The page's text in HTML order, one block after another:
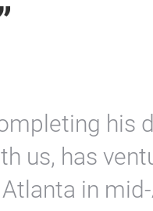
his
us, has
in